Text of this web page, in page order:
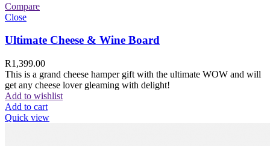
Compare
Close
Ultimate Cheese & Wine Board
R1,399.00
This is a grand cheese hamper gift with the ultimate WOW and will
get any cheese lover gleaming with delight!
Add to wishlist
Add to cart
Quick view